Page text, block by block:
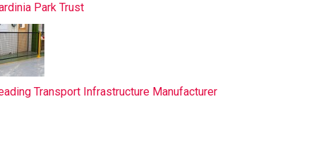
Park Trust
Transport Infrastructure Manufacturer